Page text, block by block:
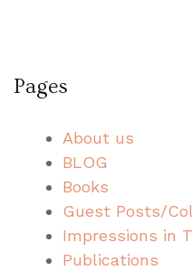
Pages
About us
BLOG
Books
Guest Posts/
Impressions in
Publications